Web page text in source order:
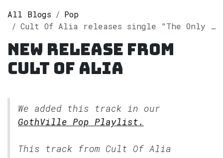
All Blogs
Pop
Cult Of Alia releases single "The Only Angel" on Spotify
New release from
Cult Of Alia
We added this track in our
GothVille Pop Playlist.
This track from Cult Of Alia